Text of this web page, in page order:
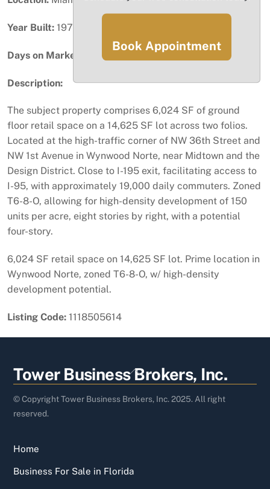
Year Built: 1977
Days on Market:
Description:
The subject property comprises 6,024 SF of ground
floor retail space on a 14,625 SF lot across two folios.
Located at the high-traffic corner of NW 36th Street and
NW 1st Avenue in Wynwood Norte, near Midtown and the
Design District. Close to I-195 exit, facilitating access to
I-95, with approximately 19,000 daily commuters. Zoned
T6-8-O, allowing for high-density development of 150
units per acre, eight stories by right, with a potential
four-story.
6,024 SF retail space on 14,625 SF lot. Prime location in
Wynwood Norte, zoned T6-8-O, w/ high-density
development potential.
Listing Code: 1118505614
Back
To
Top
Tower Business Brokers, Inc.
© Copyright Tower Business Brokers, Inc. 2025. All right
reserved.
Home
Business For Sale in Florida
Book Appointment